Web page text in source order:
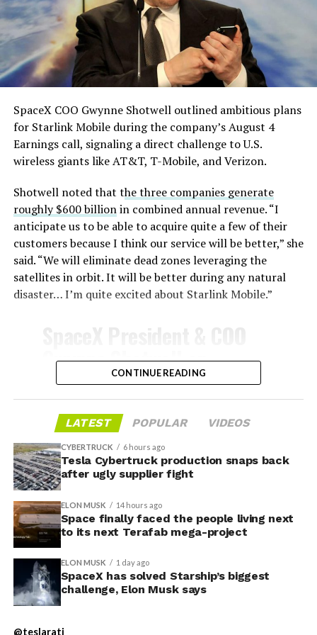
pic.twitter.com/eEE9vM5zlz
— TESLARATI (@Teslarati)
August 4, 2026
SpaceX COO Gwynne Shotwell outlined ambitious plans
for Starlink Mobile during the company’s August 4
Earnings call, signaling a direct challenge to U.S.
wireless giants like AT&T, T-Mobile, and Verizon.
Shotwell noted that the three companies generate
roughly $600 billionin combined annual revenue. “I
anticipate us to be able to acquire quite a few of their
customers because I think our service will be better,” she
said. “We will eliminate dead zones leveraging the
satellites in orbit. It will be better during any natural
disaster… I’m quite excited about Starlink Mobile.”
Gwynne Shotwell on
@StarlinkMobile and its
impact on Verizon, AT&T
and T-Mobile:
“Roughly, between them,
$600 billion a year. I
anticipate us to be able to
acquire quite a few of their
customers. Our service will
be better. We will eliminate
dead zones…
CONTINUE READING
LATEST POPULAR VIDEOS
CYBERTRUCK 6 hours ago
Tesla Cybertruck production snaps back
after ugly supplier fight
ELON MUSK 14 hours ago
Space finally faced the people living next
to its next Terafab mega-project
ELON MUSK 1 day ago
SpaceX has solved Starship’s biggest
challenge, Elon Musk says
@teslarati